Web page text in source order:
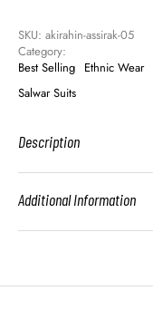
SKU: akirahin-assirak-05
Category:
Best Selling Ethnic Wear
Salwar Suits
Description
Additional Information